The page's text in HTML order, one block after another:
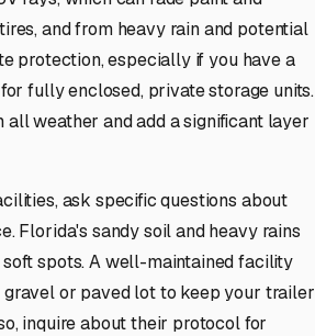
and from heavy rain and potential
protection, especially if you have a
fully enclosed, private storage units.
all weather and add a significant layer
ask specific questions about
Florida's sandy soil and heavy rains
soft spots. A well-maintained facility
or paved lot to keep your trailer
inquire about their protocol for